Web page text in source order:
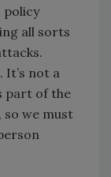
policy
all sorts
It’s not a
part of the
so we must